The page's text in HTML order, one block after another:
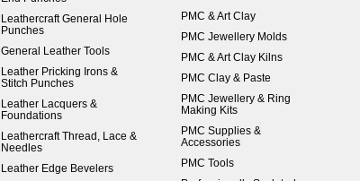
Leathercraft General Hole
Punches
General Leather Tools
Leather Pricking Irons &
Stitch Punches
Leather Lacquers &
Foundations
Leathercraft Thread, Lace &
Needles
Leather Edge Bevelers
PMC & Art Clay
PMC Jewellery Molds
PMC & Art Clay Kilns
PMC Clay & Paste
PMC Jewellery & Ring
Making Kits
PMC Supplies &
Accessories
PMC Tools